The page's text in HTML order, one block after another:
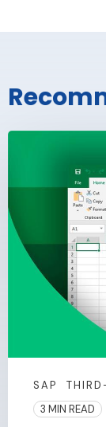
SAP
3 MIN READ